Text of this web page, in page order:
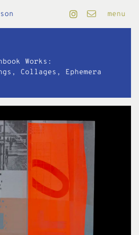
menu
art
editorial
motion
info
Works:
Collages, Ephemera